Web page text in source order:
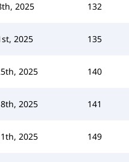
2025 132
2025 135
2025 140
2025 141
2025 149